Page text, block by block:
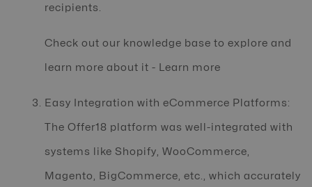
recipients.
Check out our knowledge base to explore and
learn more about it - Learn more
Easy Integration with eCommerce Platforms:
The Offer18 platform was well-integrated with
systems like Shopify, WooCommerce,
Magento, BigCommerce, etc., which accurately